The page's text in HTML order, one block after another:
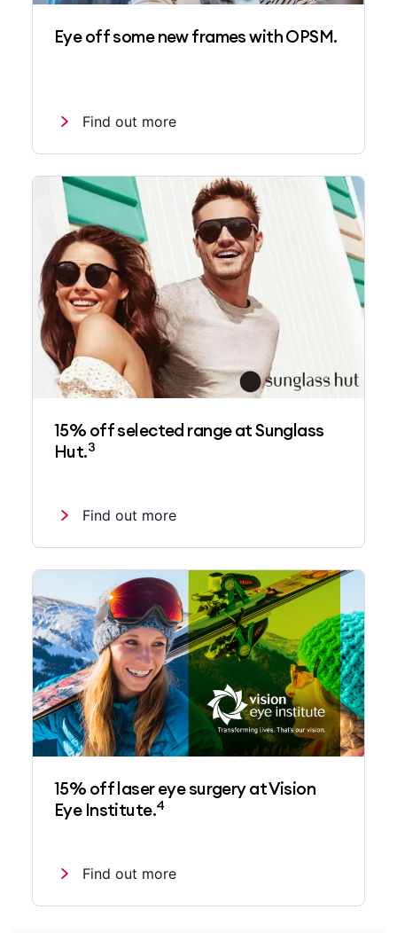
Eye off some new frames with OPSM.
Find out more
15% off selected range at Sunglass
Hut.3
Find out more
15% off laser eye surgery at Vision
Eye Institute.4
Find out more